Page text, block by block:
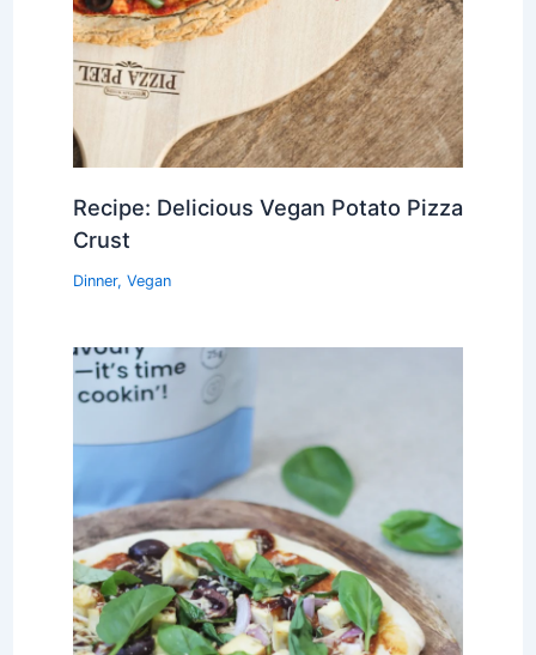
Recipe: Delicious Vegan Potato Pizza
Crust
Dinner, Vegan